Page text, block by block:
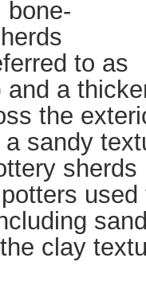
bone-
to as
and a
the
sandy
clay